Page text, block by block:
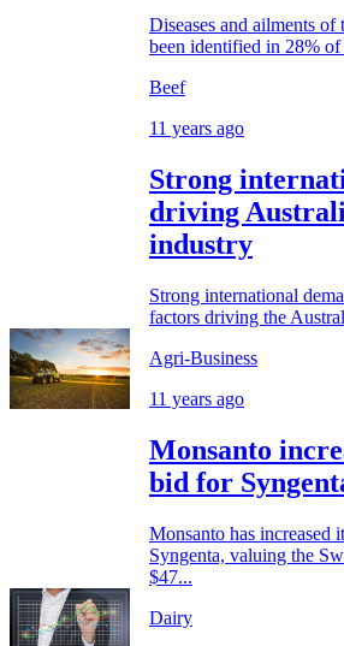
Diseases and ailments of
been identified in 28% of
Beef
11 years ago
Strong
driving
industry
Strong international
factors driving the
Agri-Business
11 years ago
Monsanto
bid for
Monsanto has increased
Syngenta, valuing the
$47...
Dairy